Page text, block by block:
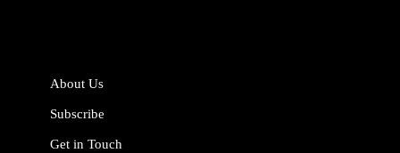
About Us
Subscribe
Get in Touch